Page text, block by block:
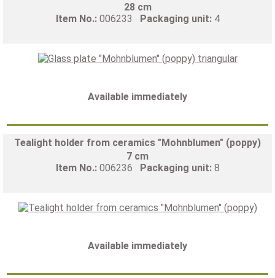
28 cm
Item No.: 006233 Packaging unit: 4
Available immediately
Tealight holder from ceramics "Mohnblumen" (poppy)
7 cm
Item No.: 006236 Packaging unit: 8
Available immediately